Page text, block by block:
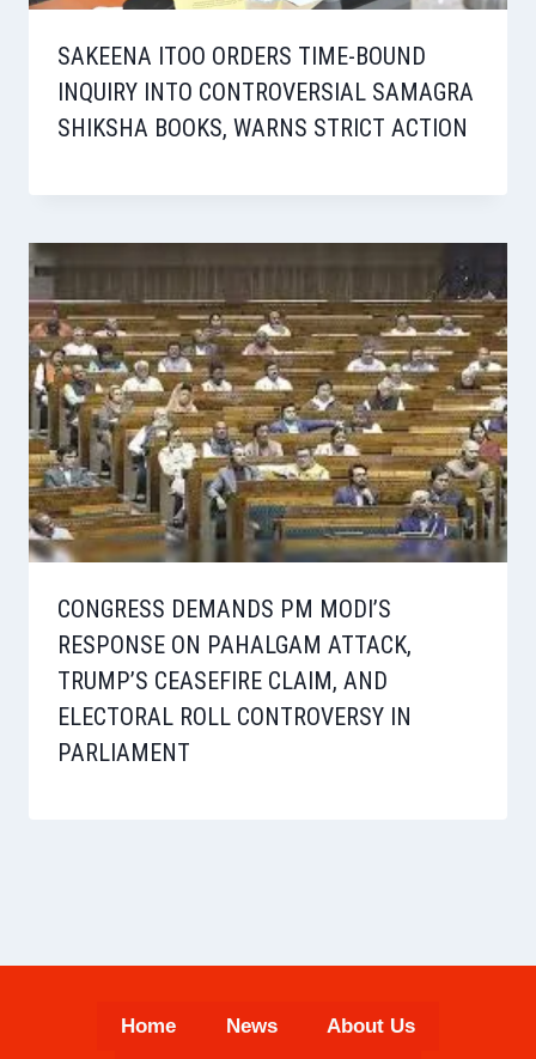
SAKEENA ITOO ORDERS TIME-BOUND
INQUIRY INTO CONTROVERSIAL SAMAGRA
SHIKSHA BOOKS, WARNS STRICT ACTION
CONGRESS DEMANDS PM MODI’S
RESPONSE ON PAHALGAM ATTACK,
TRUMP’S CEASEFIRE CLAIM, AND
ELECTORAL ROLL CONTROVERSY IN
PARLIAMENT
Home News About Us